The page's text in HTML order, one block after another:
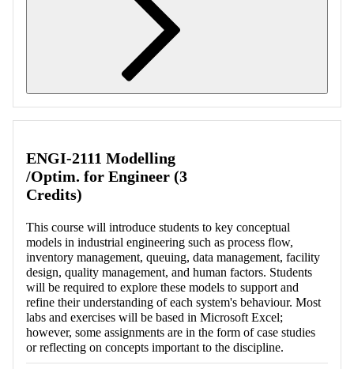
ENGI-2111 Modelling
/Optim. for Engineer (3
Credits)
This course will introduce students to key conceptual
models in industrial engineering such as process flow,
inventory management, queuing, data management, facility
design, quality management, and human factors. Students
will be required to explore these models to support and
refine their understanding of each system's behaviour. Most
labs and exercises will be based in Microsoft Excel;
however, some assignments are in the form of case studies
or reflecting on concepts important to the discipline.